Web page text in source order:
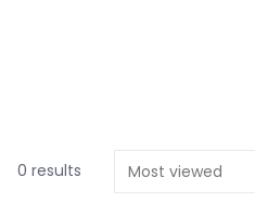
0 results